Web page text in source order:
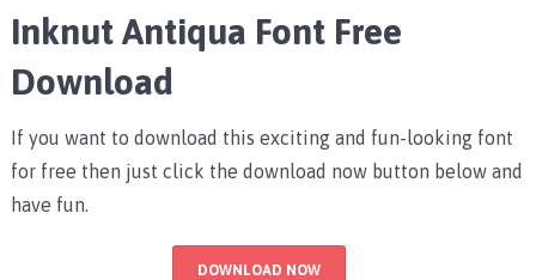
Inknut Antiqua Font Free
Download
If you want to download this exciting and fun-looking font
for free then just click the download now button below and
have fun.
DOWNLOAD NOW